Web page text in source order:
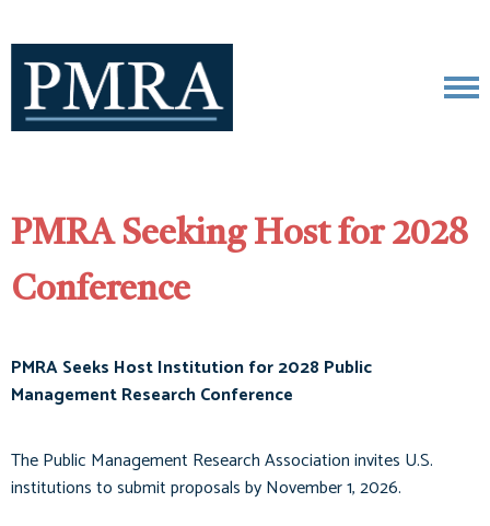
PMRA Seeking Host for 2028
Conference
PMRA Seeks Host Institution for 2028 Public
Management Research Conference
The Public Management Research Association invites U.S.
institutions to submit proposals by November 1, 2026.